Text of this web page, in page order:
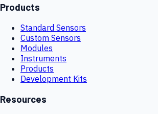
Products
Standard Sensors
Custom Sensors
Modules
Instruments
Products
Development Kits
Resources